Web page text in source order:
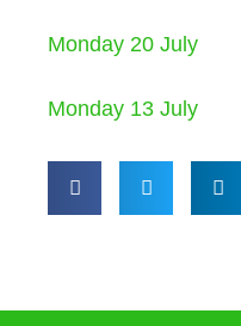
Monday 20 July
Monday 13 July